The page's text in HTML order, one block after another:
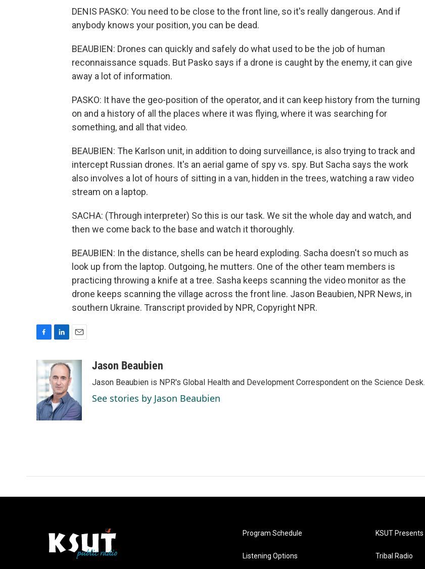
DENIS PASKO: You need to be close to the front line, so it's really dangerous. And if
anybody knows your position, you can be dead.
BEAUBIEN: Drones can quickly and safely do what used to be the job of human
reconnaissance squads. But Pasko says if a drone is caught by the enemy, it can give
away a lot of information.
PASKO: It have the geo-position of the operator, and it can keep history from the turning
on and a history of all the places where it was flying, where it was searching for
something, and all that video.
BEAUBIEN: The Karlson unit, in addition to doing surveillance, is also trying to track and
intercept Russian drones. It's an aerial game of spy vs. spy. But Sacha says the work
also involves a lot of hours of sitting in a van, hidden in the trees, watching a raw video
stream on a laptop.
SACHA: (Through interpreter) So this is our task. We sit the whole day and watch, and
then we come back to the base and watch it thoroughly.
BEAUBIEN: In the distance, shells can be heard exploding. Sacha doesn't so much as
look up from the laptop. Outgoing, he mutters. One of the other team members is
practicing throwing a knife at a tree. Sasha keeps scanning the video monitor as the
drone keeps scanning the village across the front line. Jason Beaubien, NPR News, in
southern Ukraine. Transcript provided by NPR, Copyright NPR.
e
b
o
o
k
n
k
e
d
I
n
a
i
l
Jason Beaubien
Jason Beaubien is NPR's Global Health and Development Correspondent on the Science Desk.
See stories by Jason Beaubien
Program Schedule
Listening Options
KSUT Presents
Tribal Radio